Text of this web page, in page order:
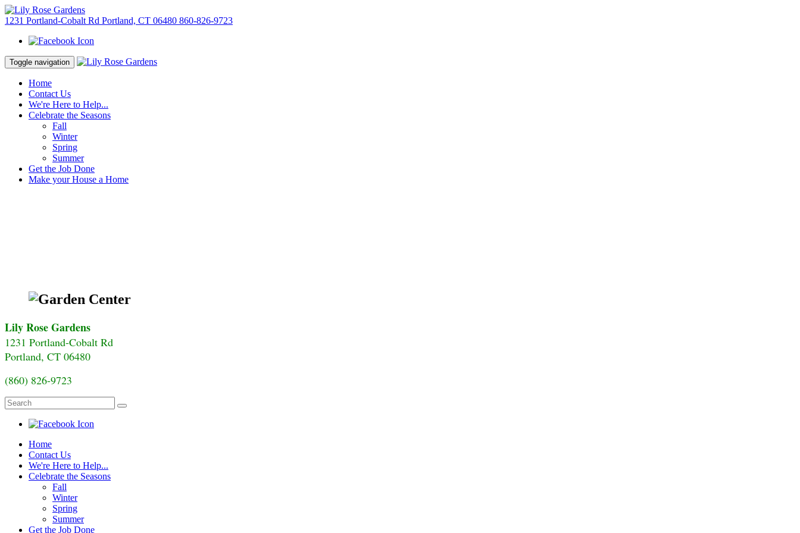
1231 Portland-Cobalt Rd Portland, CT 06480 860-826-9723
Toggle navigation
Home
Contact Us
We're Here to Help...
Celebrate the Seasons
Fall
Winter
Spring
Summer
Get the Job Done
Make your House a Home
Lily Rose Gardens
1231 Portland-Cobalt Rd
Portland, CT 06480
(860) 826-9723
Home
Contact Us
We're Here to Help...
Celebrate the Seasons
Fall
Winter
Spring
Summer
Get the Job Done